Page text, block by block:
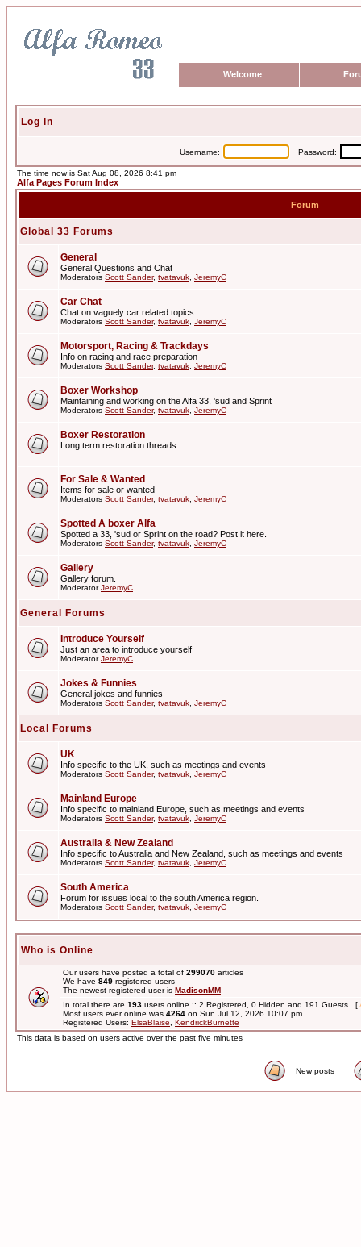
Welcome
Log in
Username: Password:
The time now is Sat Aug 08, 2026 8:41 pm
Alfa Pages Forum Index
Forum
Global 33 Forums
General
General Questions and Chat
Moderators Scott Sander, tvatavuk JeremyC
Car Chat
Chat on vaguely car related topics
Moderators Scott Sander, tvatavuk JeremyC
Motorsport, Racing & Trackdays
Info on racing and race preparation
Moderators Scott Sander, tvatavuk JeremyC
Boxer Workshop
Maintaining and working on the Alfa 33, 'sud and Sprint
Moderators Scott Sander, tvatavuk JeremyC
Boxer Restoration
Long term restoration threads
For Sale & Wanted
Items for sale or wanted
Moderators Scott Sander, tvatavuk JeremyC
Spotted A boxer Alfa
Spotted a 33, 'sud or Sprint on the road? Post it here.
Moderators Scott Sander, tvatavuk JeremyC
Gallery
Gallery forum.
ModeratorJeremyC
General Forums
Introduce Yourself
Just an area to introduce yourself
ModeratorJeremyC
Jokes & Funnies
General jokes and funnies
Moderators Scott Sander, tvatavuk JeremyC
Local Forums
UK
Info specific to the UK, such as meetings and events
Moderators Scott Sander, tvatavuk JeremyC
Mainland Europe
Info specific to mainland Europe, such as meetings and events
Moderators Scott Sander, tvatavuk JeremyC
Australia & New Zealand
Info specific to Australia and New Zealand, such as meetings and events
Moderators Scott Sander, tvatavuk JeremyC
South America
Forum for issues local to the south America region.
Moderators Scott Sander, tvatavuk JeremyC
Who is Online
Our users have posted a total of 299070 articles
We have 849 registered users
The newest registered user is MadisonMM
In total there are 193 users online :: 2 Registered, 0 Hidden and 191 Guests [
Most users ever online was 4264 on Sun Jul 12, 2026 10:07 pm
Registered Users: ElsaBlaise
KendrickBurnette
This data is based on users active over the past five minutes
New posts